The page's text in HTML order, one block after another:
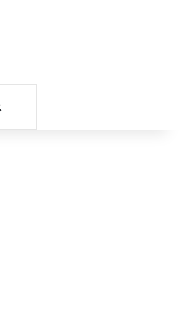
Search for